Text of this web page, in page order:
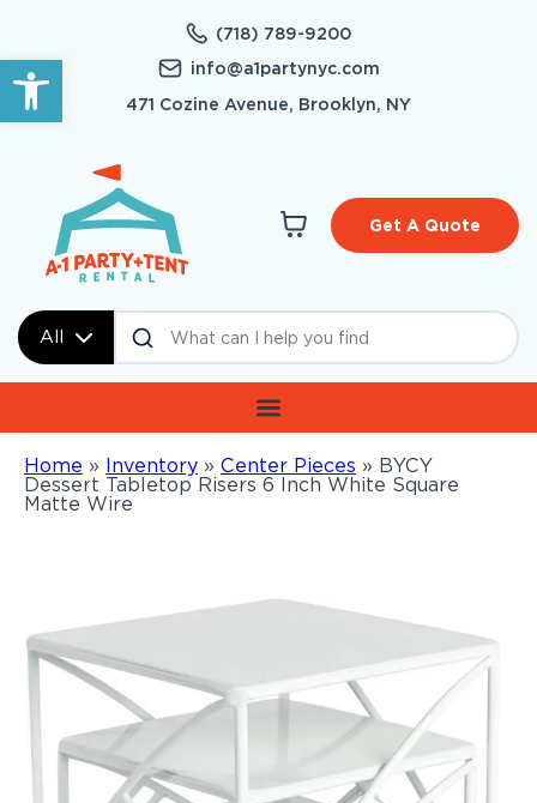
Open toolbar
(718) 789-9200
info@a1partynyc.com
471 Cozine Avenue, Brooklyn, NY
All
Get A Quote
Home » Inventory » Center Pieces » BYCY
Dessert Tabletop Risers 6 Inch White Square
Matte Wire